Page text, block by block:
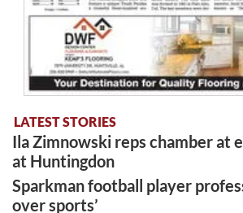
LATEST STORIES
Ila Zimnowski reps chamber at
at Huntingdon
Sparkman football player
over sports’